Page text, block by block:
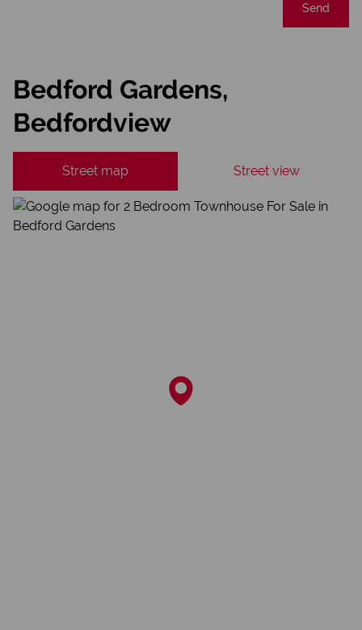
Send
Bedford Gardens,
Bedfordview
Street map Street view